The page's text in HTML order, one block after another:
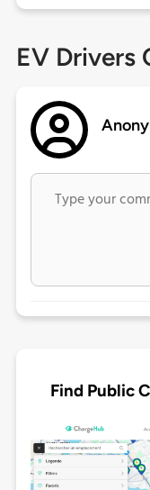
EV Drivers
Find Public